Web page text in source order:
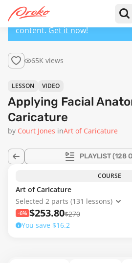
This lesson has a premium
content.Get it now!
65K views
PLAYLIST(128
LESSON VIDEO
Applying Facial
Caricature
by Court Jones inArt of Caricature
COURSE
Art of Caricature
Selected 2 parts (131 lessons)
-6% $253.80$270
You save $16.2